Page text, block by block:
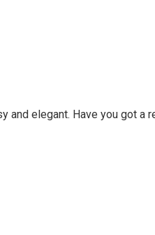
and elegant. Have you got a